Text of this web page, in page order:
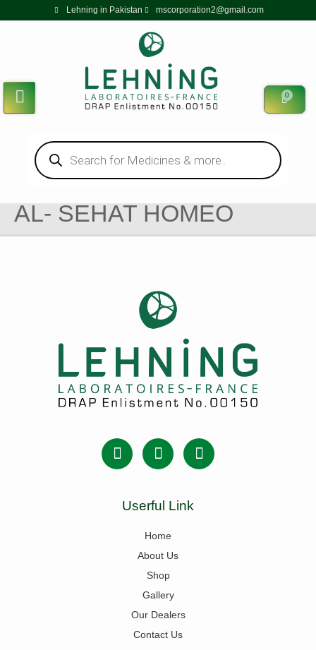
Lehning in Pakistan mscorporation2@gmail.com
0
AL- SEHAT HOMEO
Userful Link
Home
About Us
Shop
Gallery
Our Dealers
Contact Us